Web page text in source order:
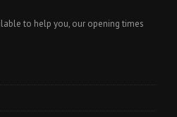
to help you, our opening times